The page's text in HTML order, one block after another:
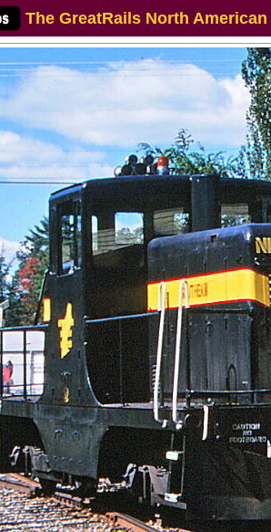
The GreatRails North